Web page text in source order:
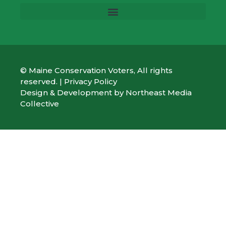
© Maine Conservation Voters, All rights
reserved. | Privacy Policy
Design & Development by Northeast Media
Collective